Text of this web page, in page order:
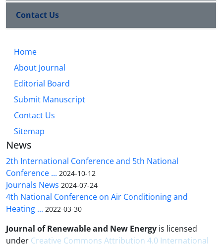
Contact Us
Home
About Journal
Editorial Board
Submit Manuscript
Contact Us
Sitemap
News
2th International Conference and 5th National
Conference ... 2024-10-12
Journals News 2024-07-24
4th National Conference on Air Conditioning and
Heating ... 2022-03-30
Journal of Renewable and New Energy is licensed
under Creative Commons Attribution 4.0 International